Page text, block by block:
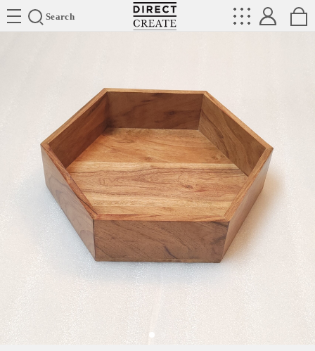
Search
Directcreate